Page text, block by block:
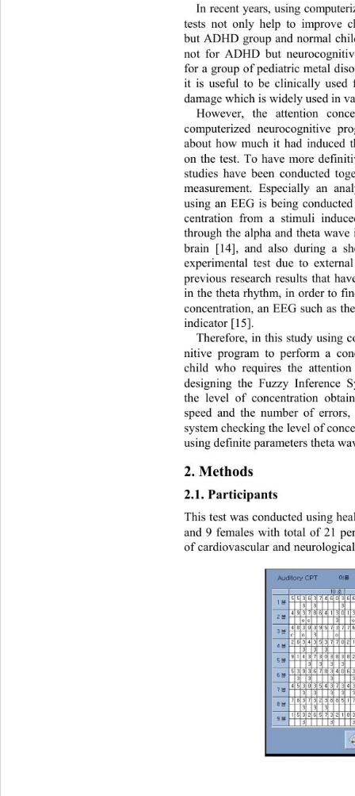
In recent years, using
tests not only help to improve
but ADHD group and normal
not for ADHD but
for a group of pediatric metal
it is useful to be clinically
damage which i s widely  used
However, the attention
computerized neurocognitive
about how much it had
on the test. To have more
studies have been conducted
measurement. Especially an
using an EEG is being
centration from a stimuli
through the alpha and theta
brain [14], and also during a
experimental test due to
previous research results that
in the theta rhyth m, in order to
concentration, an EEG such as
indicator [15].
Therefore, in this study using
nitive program to perform a
child who requires the
designing the Fuzzy Inference
the level of concentration
speed and the number of
system checking the level of
using definit e  parameters theta
2. Methods
2.1. Participants
This test was conducted using
and 9 females with total of 21
of cardiovascular and neur